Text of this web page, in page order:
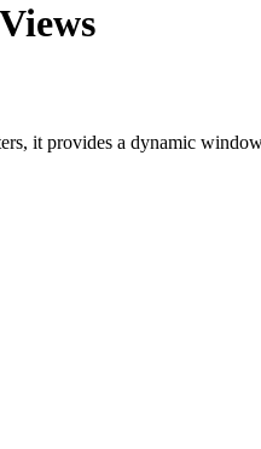
it provides a dynamic